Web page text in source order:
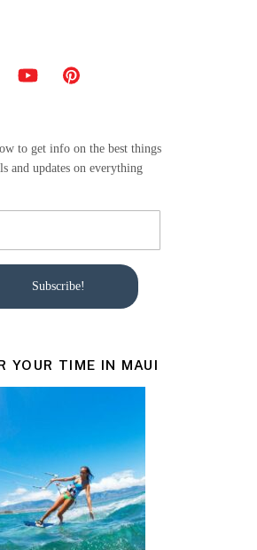
to get info on the best things
and updates on everything
Subscribe!
YOUR TIME IN MAUI